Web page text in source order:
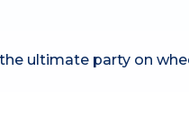
ultimate party on